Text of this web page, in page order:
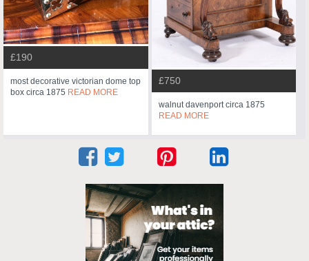
£190
most decorative victorian dome top
box circa 1875 READ MORE
£750
walnut davenport circa 1875
READ MORE